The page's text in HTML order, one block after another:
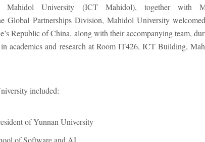
Mahidol University (ICT Mahidol), together with
Global Partnerships Division, Mahidol University
Republic of China, along with their accompanying team,
academics and research at Room IT426, ICT Building,
included:
of Yunnan University
of Software and AI